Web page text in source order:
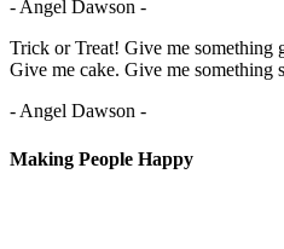
- Angel Dawson -
Trick or Treat! Give me something
Give me cake. Give me something
- Angel Dawson -
Making People Happy